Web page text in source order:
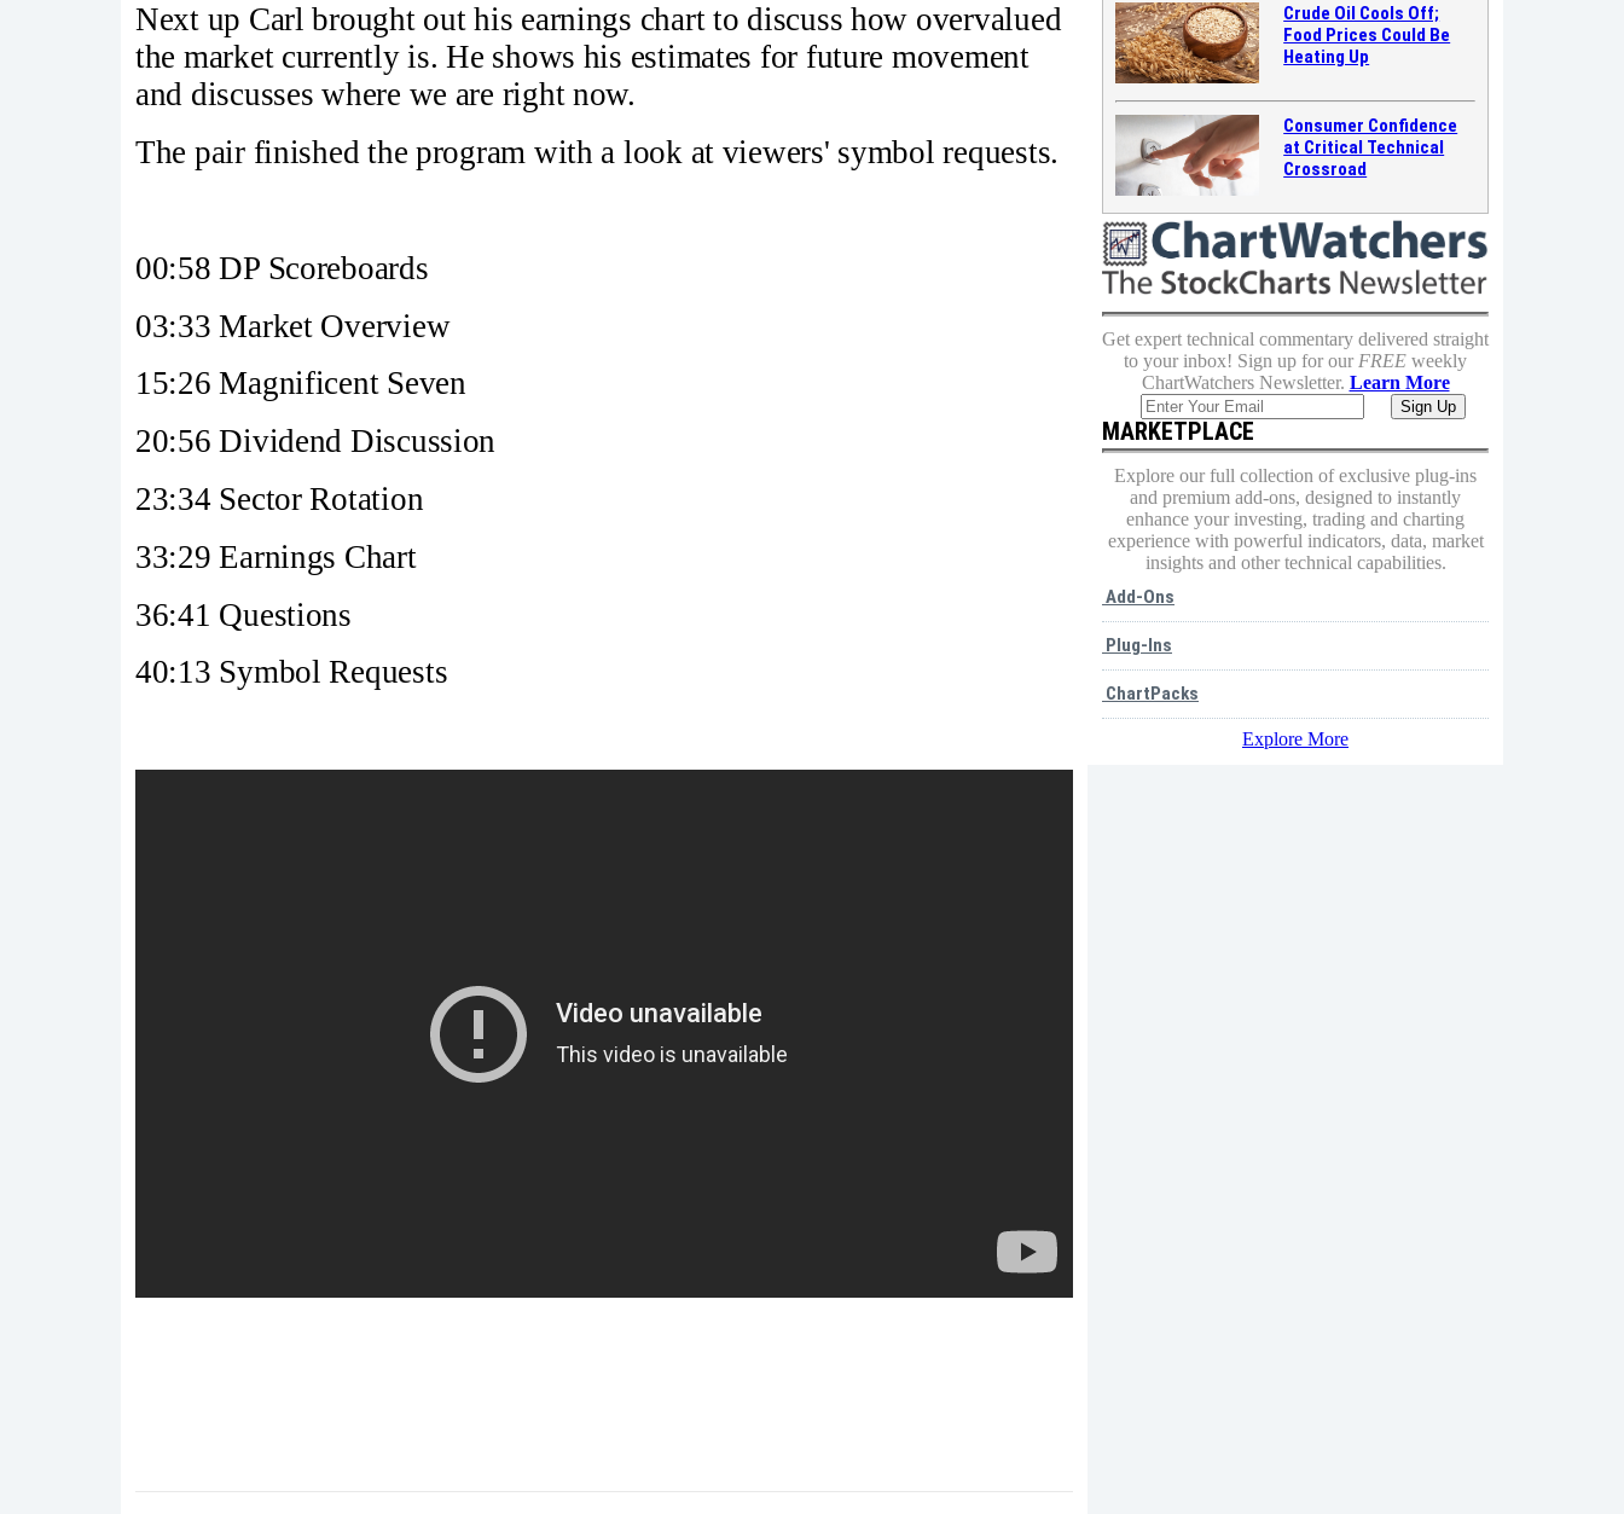
Next up Carl brought out his earnings chart to discuss how overvalued
the market currently is. He shows his estimates for future movement
and discusses where we are right now.
The pair finished the program with a look at viewers' symbol requests.
00:58 DP Scoreboards
03:33 Market Overview
15:26 Magnificent Seven
20:56 Dividend Discussion
23:34 Sector Rotation
33:29 Earnings Chart
36:41 Questions
40:13 Symbol Requests
Crude Oil Cools Off;
Food Prices Could Be
Heating Up
Consumer Confidence
at Critical Technical
Crossroad
Get expert technical commentary delivered straight
to your inbox! Sign up for our FREE weekly
ChartWatchers Newsletter. Learn More
MARKETPLACE
Explore our full collection of exclusive plug-ins
and premium add-ons, designed to instantly
enhance your investing, trading and charting
experience with powerful indicators, data, market
insights and other technical capabilities.
Add-Ons
Plug-Ins
ChartPacks
Explore More